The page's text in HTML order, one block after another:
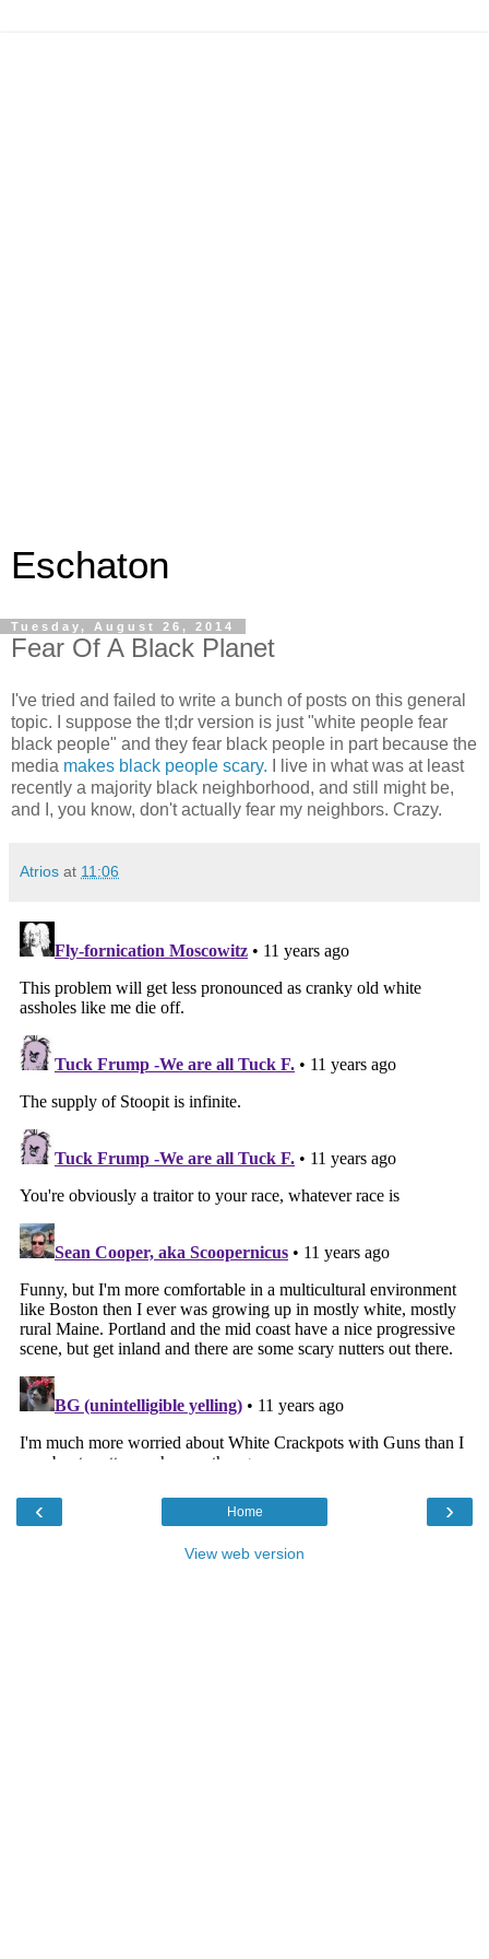
Eschaton
Tuesday, August 26, 2014
Fear Of A Black Planet
I've tried and failed to write a bunch of posts on this general
topic. I suppose the tl;dr version is just "white people fear
black people" and they fear black people in part because the
media makes black people scary. I live in what was at least
recently a majority black neighborhood, and still might be,
and I, you know, don't actually fear my neighbors. Crazy.
Atrios at 11:06
‹ ›
Home
View web version